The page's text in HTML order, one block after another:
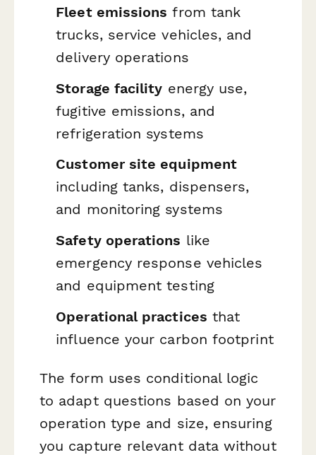
Fleet emissions from tank
trucks, service vehicles, and
delivery operations
Storage facility energy use,
fugitive emissions, and
refrigeration systems
Customer site equipment
including tanks, dispensers,
and monitoring systems
Safety operations like
emergency response vehicles
and equipment testing
Operational practices that
influence your carbon footprint
The form uses conditional logic
to adapt questions based on your
operation type and size, ensuring
you capture relevant data without